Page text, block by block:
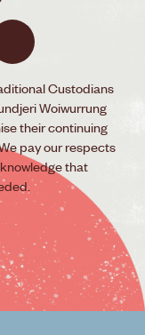
Custodians
Woiwurrung
their continuing
pay our respects
that